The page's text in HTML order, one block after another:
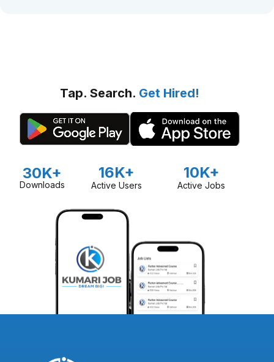
Tap. Search. Get Hired!
30K+
Downloads
16K+
Active Users
10K+
Active Jobs